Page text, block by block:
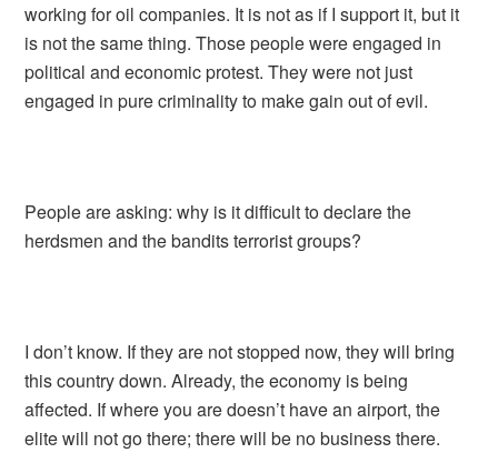
working for oil companies. It is not as if I support it, but it
is not the same thing. Those people were engaged in
political and economic protest. They were not just
engaged in pure criminality to make gain out of evil.
People are asking: why is it difficult to declare the
herdsmen and the bandits terrorist groups?
I don’t know. If they are not stopped now, they will bring
this country down. Already, the economy is being
affected. If where you are doesn’t have an airport, the
elite will not go there; there will be no business there.